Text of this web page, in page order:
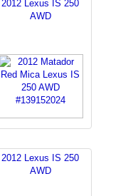
2012 Lexus IS 250
AWD
2012 Lexus IS 250
AWD